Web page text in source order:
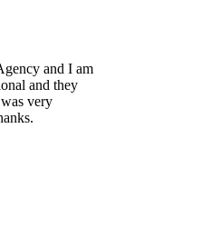
and I am
and they
very